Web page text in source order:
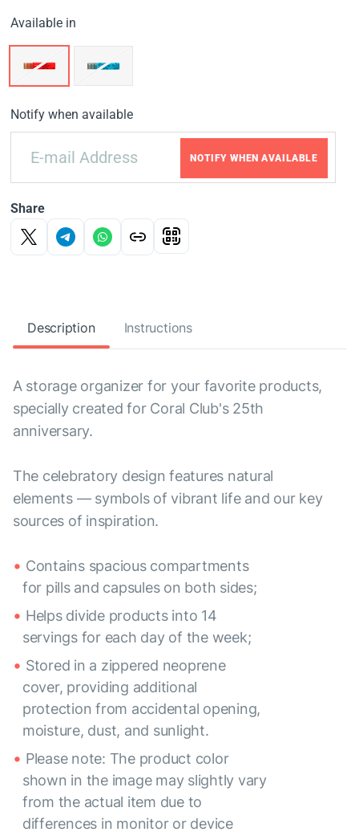
Available in
Notify when available
NOTIFY WHEN AVAILABLE
Share
Description Instructions
A storage organizer for your favorite products,
specially created for Coral Club's 25th
anniversary.
The celebratory design features natural
elements — symbols of vibrant life and our key
sources of inspiration.
Contains spacious compartments
for pills and capsules on both sides;
Helps divide products into 14
servings for each day of the week;
Stored in a zippered neoprene
cover, providing additional
protection from accidental opening,
moisture, dust, and sunlight.
Please note: The product color
shown in the image may slightly vary
from the actual item due to
differences in monitor or device